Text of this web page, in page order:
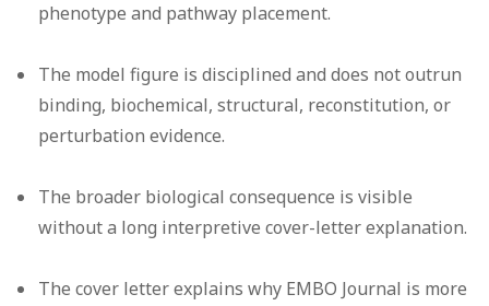
phenotype and pathway placement.
The model figure is disciplined and does not outrun
binding, biochemical, structural, reconstitution, or
perturbation evidence.
The broader biological consequence is visible
without a long interpretive cover-letter explanation.
The cover letter explains why EMBO Journal is more